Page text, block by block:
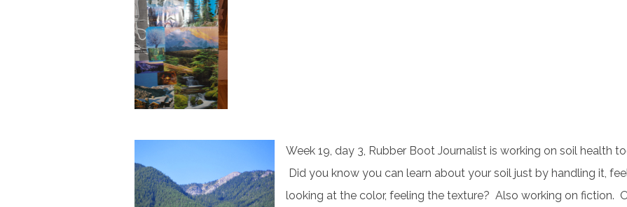
Week 19, day 3, Rubber Boot Journalist is working on soil health
Did you know you can learn about your soil just by handling it,
looking at the color, feeling the texture? Also working on fiction.